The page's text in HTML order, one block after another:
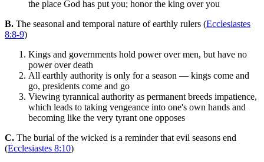
the place God has put you; honor the king over you
B. The seasonal and temporal nature of earthly rulers (Ecclesiastes
8:8-9)
Kings and governments hold power over men, but have no
power over death
All earthly authority is only for a season — kings come and
go, presidents come and go
Viewing tyrannical authority as permanent breeds impatience,
which leads to taking vengeance into one's own hands and
becoming like the very tyrant one opposes
C. The burial of the wicked is a reminder that evil seasons end
(Ecclesiastes 8:10)